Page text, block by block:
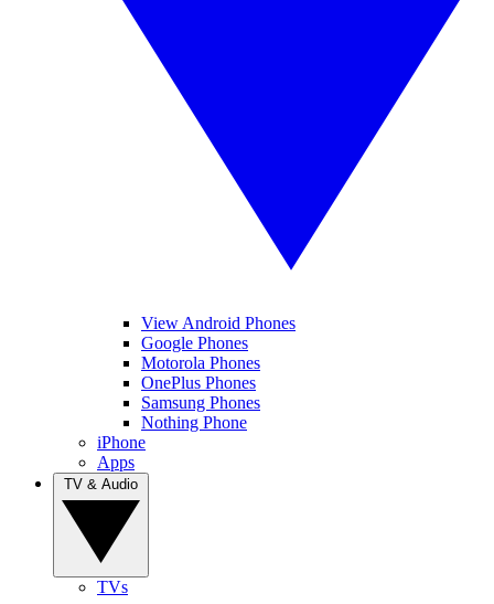
View Android Phones
Google Phones
Motorola Phones
OnePlus Phones
Samsung Phones
Nothing Phone
iPhone
Apps
TVs